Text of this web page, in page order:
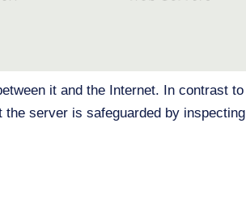
it and the Internet. In contrast to
the server is safeguarded by inspecting